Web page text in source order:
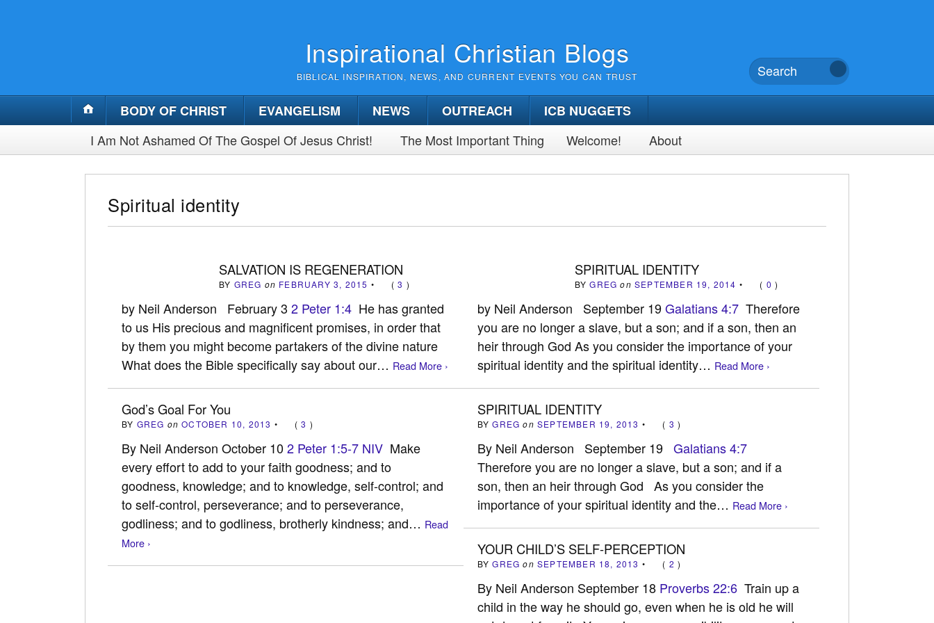
Inspirational Christian Blogs
BIBLICAL INSPIRATION, NEWS, AND CURRENT EVENTS YOU CAN TRUST
BODY OF CHRIST EVANGELISM NEWS OUTREACH
ICB NUGGETS
I Am Not Ashamed Of The Gospel Of Jesus Christ!
The Most Important Thing Welcome! About
Spiritual identity
SALVATION IS REGENERATION
BY GREG on FEBRUARY 3, 2015 • (3 )
by Neil Anderson February 3 2 Peter 1:4 He has granted
to us His precious and magnificent promises, in order that
by them you might become partakers of the divine nature
What does the Bible specifically say about our… Read More ›
SPIRITUAL IDENTITY
BYGREG on SEPTEMBER 19, 2014 • ( 0 )
by Neil Anderson September 19Galatians 4:7Therefore
you are no longer a slave, but a son; and if a son, then an
heir through God As you consider the importance of your
spiritual identity and the spiritual identity… Read More ›
God’s Goal For You
BY GREG on OCTOBER 10, 2013 • (3 )
By Neil Anderson October 102 Peter 1:5-7 NIV Make
every effort to add to your faith goodness; and to
goodness, knowledge; and to knowledge, self-control; and
to self-control, perseverance; and to perseverance,
godliness; and to godliness, brotherly kindness; and… Read
More ›
SPIRITUAL IDENTITY
BYGREG on SEPTEMBER 19, 2013 • ( 3 )
By Neil Anderson September 19 Galatians 4:7
Therefore you are no longer a slave, but a son; and if a
son, then an heir through God As you consider the
importance of your spiritual identity and the… Read More ›
YOUR CHILD’S SELF-PERCEPTION
BYGREG on SEPTEMBER 18, 2013 • ( 2 )
By Neil Anderson September 18 Proverbs 22:6Train up a
child in the way he should go, even when he is old he will